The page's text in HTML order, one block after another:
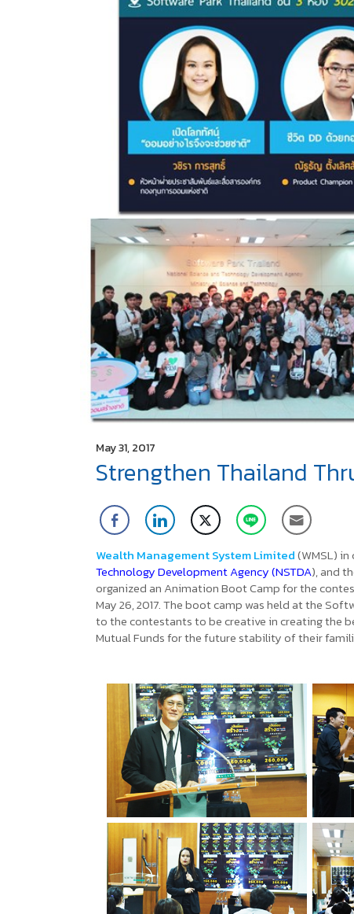
May 31, 2017
Strengthen Thailand
Wealth Management System Limited(WMSL)
Technology Development Agency (NSTDA), and
organized an Animation Boot Campfor the
May 26, 2017. The boot camp was held at the
to the contestants to be creative in creating the
Mutual Funds for the future stability of their